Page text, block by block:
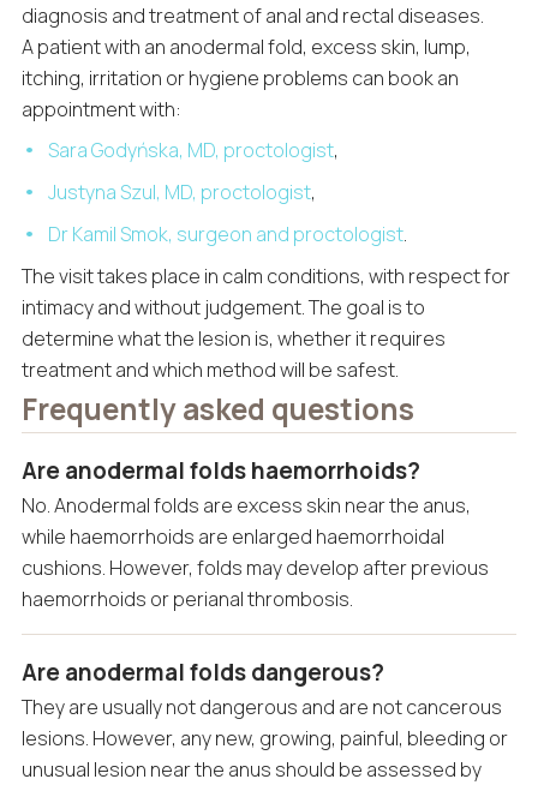
diagnosis and treatment of anal and rectal diseases.
A patient with an anodermal fold, excess skin, lump,
itching, irritation or hygiene problems can book an
appointment with:
Sara Godyńska, MD, proctologist,
Justyna Szul, MD, proctologist,
Dr Kamil Smok, surgeon and proctologist.
The visit takes place in calm conditions, with respect for
intimacy and without judgement. The goal is to
determine what the lesion is, whether it requires
treatment and which method will be safest.
Frequently asked questions
Are anodermal folds haemorrhoids?
No. Anodermal folds are excess skin near the anus,
while haemorrhoids are enlarged haemorrhoidal
cushions. However, folds may develop after previous
haemorrhoids or perianal thrombosis.
Are anodermal folds dangerous?
They are usually not dangerous and are not cancerous
lesions. However, any new, growing, painful, bleeding or
unusual lesion near the anus should be assessed by